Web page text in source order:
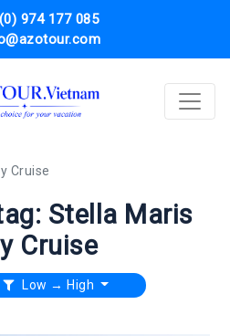
974 177 085
Cruise
Stella Maris
Cruise
Low → High